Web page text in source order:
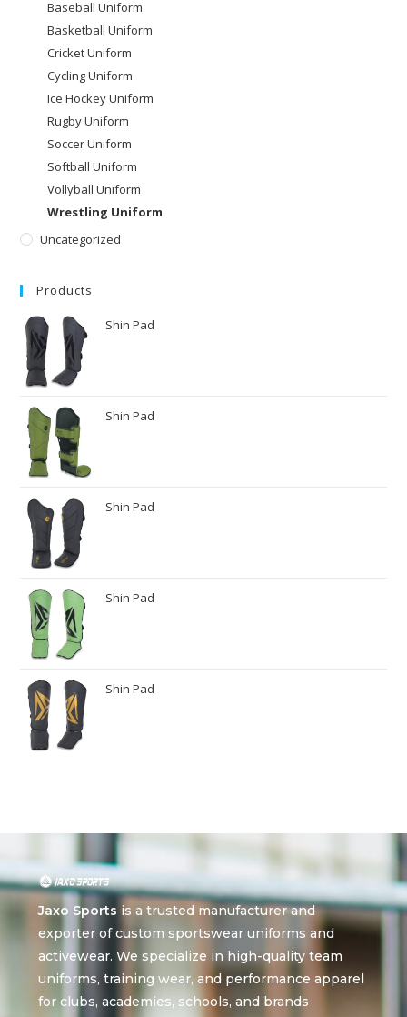
Baseball Uniform
Basketball Uniform
Cricket Uniform
Cycling Uniform
Ice Hockey Uniform
Rugby Uniform
Soccer Uniform
Softball Uniform
Vollyball Uniform
Wrestling Uniform
Uncategorized
Products
Shin Pad
Shin Pad
Shin Pad
Shin Pad
Shin Pad
Jaxo Sports is a trusted manufacturer and
exporter of custom sportswear uniforms and
activewear. We specialize in high-quality team
uniforms, training wear, and performance apparel
for clubs, academies, schools, and brands